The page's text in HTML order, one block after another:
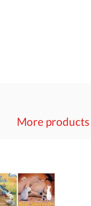
More products